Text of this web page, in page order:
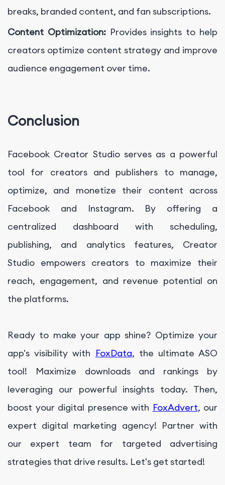
breaks, branded content, and fan subscriptions.
Content Optimization: Provides insights to help
creators optimize content strategy and improve
audience engagement over time.
Conclusion
Facebook Creator Studio serves as a powerful
tool for creators and publishers to manage,
optimize, and monetize their content across
Facebook and Instagram. By offering a
centralized dashboard with scheduling,
publishing, and analytics features, Creator
Studio empowers creators to maximize their
reach, engagement, and revenue potential on
the platforms.
Ready to make your app shine? Optimize your
app's visibility with FoxData, the ultimate ASO
tool! Maximize downloads and rankings by
leveraging our powerful insights today. Then,
boost your digital presence with FoxAdvert, our
expert digital marketing agency! Partner with
our expert team for targeted advertising
strategies that drive results. Let's get started!